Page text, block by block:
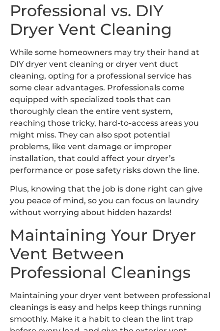
Professional vs. DIY
Dryer Vent Cleaning
While some homeowners may try their hand at
DIY dryer vent cleaning or dryer vent duct
cleaning, opting for a professional service has
some clear advantages. Professionals come
equipped with specialized tools that can
thoroughly clean the entire vent system,
reaching those tricky, hard-to-access areas you
might miss. They can also spot potential
problems, like vent damage or improper
installation, that could affect your dryer’s
performance or pose safety risks down the line.
Plus, knowing that the job is done right can give
you peace of mind, so you can focus on laundry
without worrying about hidden hazards!
Maintaining Your Dryer
Vent Between
Professional Cleanings
Maintaining your dryer vent between professional
cleanings is easy and helps keep things running
smoothly. Make it a habit to clean the lint trap